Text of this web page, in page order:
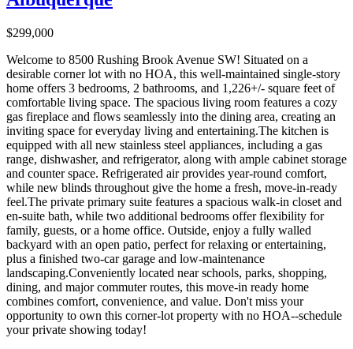
$299,000
Welcome to 8500 Rushing Brook Avenue SW! Situated on a
desirable corner lot with no HOA, this well-maintained single-story
home offers 3 bedrooms, 2 bathrooms, and 1,226+/- square feet of
comfortable living space. The spacious living room features a cozy
gas fireplace and flows seamlessly into the dining area, creating an
inviting space for everyday living and entertaining.The kitchen is
equipped with all new stainless steel appliances, including a gas
range, dishwasher, and refrigerator, along with ample cabinet storage
and counter space. Refrigerated air provides year-round comfort,
while new blinds throughout give the home a fresh, move-in-ready
feel.The private primary suite features a spacious walk-in closet and
en-suite bath, while two additional bedrooms offer flexibility for
family, guests, or a home office. Outside, enjoy a fully walled
backyard with an open patio, perfect for relaxing or entertaining,
plus a finished two-car garage and low-maintenance
landscaping.Conveniently located near schools, parks, shopping,
dining, and major commuter routes, this move-in ready home
combines comfort, convenience, and value. Don't miss your
opportunity to own this corner-lot property with no HOA--schedule
your private showing today!